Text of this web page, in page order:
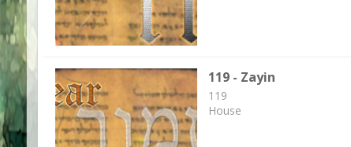
119 - Zayin
119
House